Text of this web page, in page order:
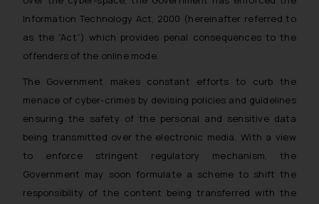
Information Technology Act, 2000 (hereinafter referred to
as the “Act”) which provides penal consequences to the
offenders of the online mode.
The Government makes constant efforts to curb the
menace of cyber-crimes by devising policies and guidelines
ensuring the safety of the personal and sensitive data
being transmitted over the electronic media. With a view
to enforce stringent regulatory mechanism, the
Government may soon formulate a scheme to shift the
responsibility of the content being transferred with the